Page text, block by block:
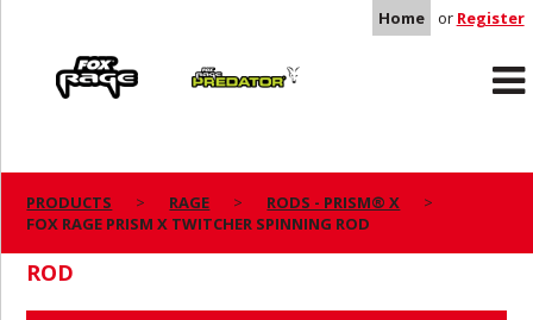
Home or Register
Predator
PRODUCTS RAGE
RODS - PRISM® X
FOX RAGE PRISM X TWITCHER SPINNING ROD
ROD